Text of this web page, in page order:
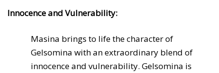
Innocence and Vulnerability:
Masina brings to life the character of
Gelsomina with an extraordinary blend of
innocence and vulnerability. Gelsomina is